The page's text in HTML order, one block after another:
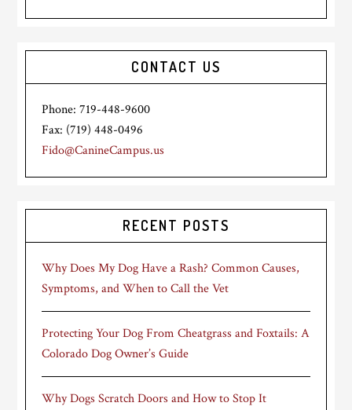
CONTACT US
Phone: 719-448-9600
Fax: (719) 448-0496
Fido@CanineCampus.us
RECENT POSTS
Why Does My Dog Have a Rash? Common Causes,
Symptoms, and When to Call the Vet
Protecting Your Dog From Cheatgrass and Foxtails: A
Colorado Dog Owner’s Guide
Why Dogs Scratch Doors and How to Stop It